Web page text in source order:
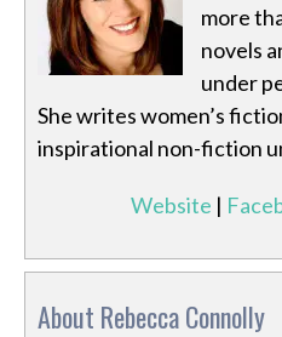
more
novels
under
She writes women’s
inspirational non-fiction
Website |
About Rebecca Connolly